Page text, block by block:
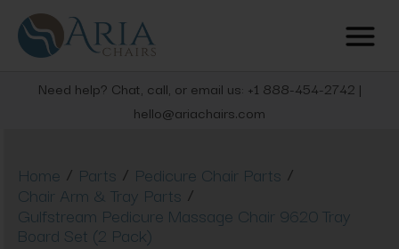
Need help? Chat, call, or email us: +1 888-454-2742 |
hello@ariachairs.com
Home / Parts / Pedicure Chair Parts /
Chair Arm & Tray Parts /
Gulfstream Pedicure Massage Chair 9620 Tray
Board Set (2 Pack)